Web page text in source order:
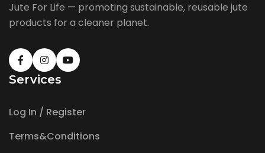
Jute For Life — promoting sustainable, reusable jute
products for a cleaner planet.
Services
Log In / Register
Terms&Conditions